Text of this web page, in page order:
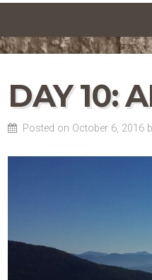
DAY 10:
Posted on October 6, 2016